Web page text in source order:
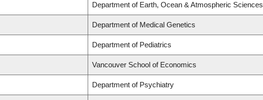
Department of Earth, Ocean & Atmospheric Sciences
Department of Medical Genetics
Department of Pediatrics
Vancouver School of Economics
Department of Psychiatry